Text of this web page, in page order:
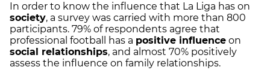
In order to know the influence that La Liga has on
society, a survey was carried with more than 800
participants. 79% of respondents agree that
professional football has a positive influence on
social relationships, and almost 70% positively
assess the influence on family relationships.